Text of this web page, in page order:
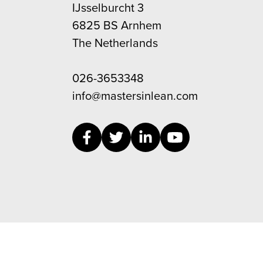
IJsselburcht 3
6825 BS Arnhem
The Netherlands
026-3653348
info@mastersinlean.com